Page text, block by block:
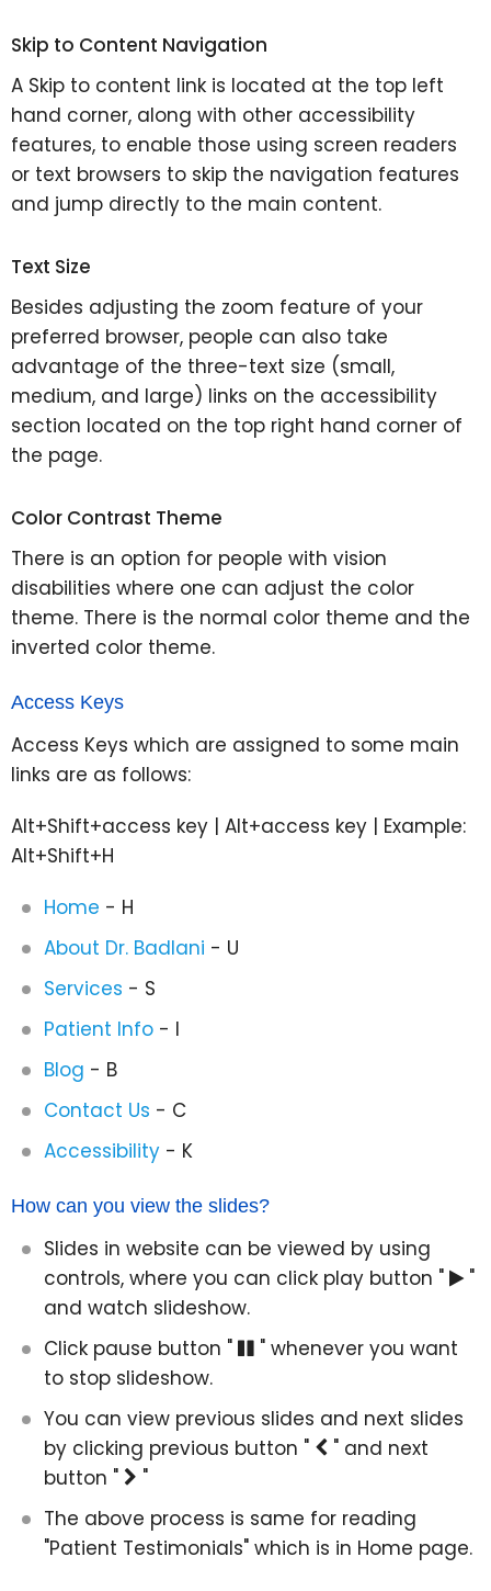
Skip to Content Navigation
A Skip to content link is located at the top left
hand corner, along with other accessibility
features, to enable those using screen readers
or text browsers to skip the navigation features
and jump directly to the main content.
Text Size
Besides adjusting the zoom feature of your
preferred browser, people can also take
advantage of the three-text size (small,
medium, and large) links on the accessibility
section located on the top right hand corner of
the page.
Color Contrast Theme
There is an option for people with vision
disabilities where one can adjust the color
theme. There is the normal color theme and the
inverted color theme.
Access Keys
Access Keys which are assigned to some main
links are as follows:
Alt+Shift+access key | Alt+access key | Example:
Alt+Shift+H
Home - H
About Dr. Badlani - U
Services - S
Patient Info - I
Blog - B
Contact Us - C
Accessibility - K
How can you view the slides?
Slides in website can be viewed by using
controls, where you can click play button "
"
and watch slideshow.
Click pause button "
" whenever you want
to stop slideshow.
You can view previous slides and next slides
by clicking previous button "
" and next
button "
"
The above process is same for reading
"Patient Testimonials" which is in Home page.